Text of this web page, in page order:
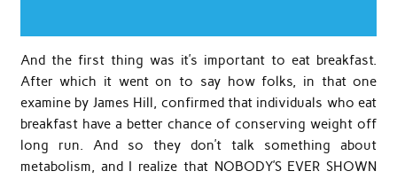
And the first thing was it’s important to eat breakfast.
After which it went on to say how folks, in that one
examine by James Hill, confirmed that individuals who eat
breakfast have a better chance of conserving weight off
long run. And so they don’t talk something about
metabolism, and I realize that NOBODY’S EVER SHOWN